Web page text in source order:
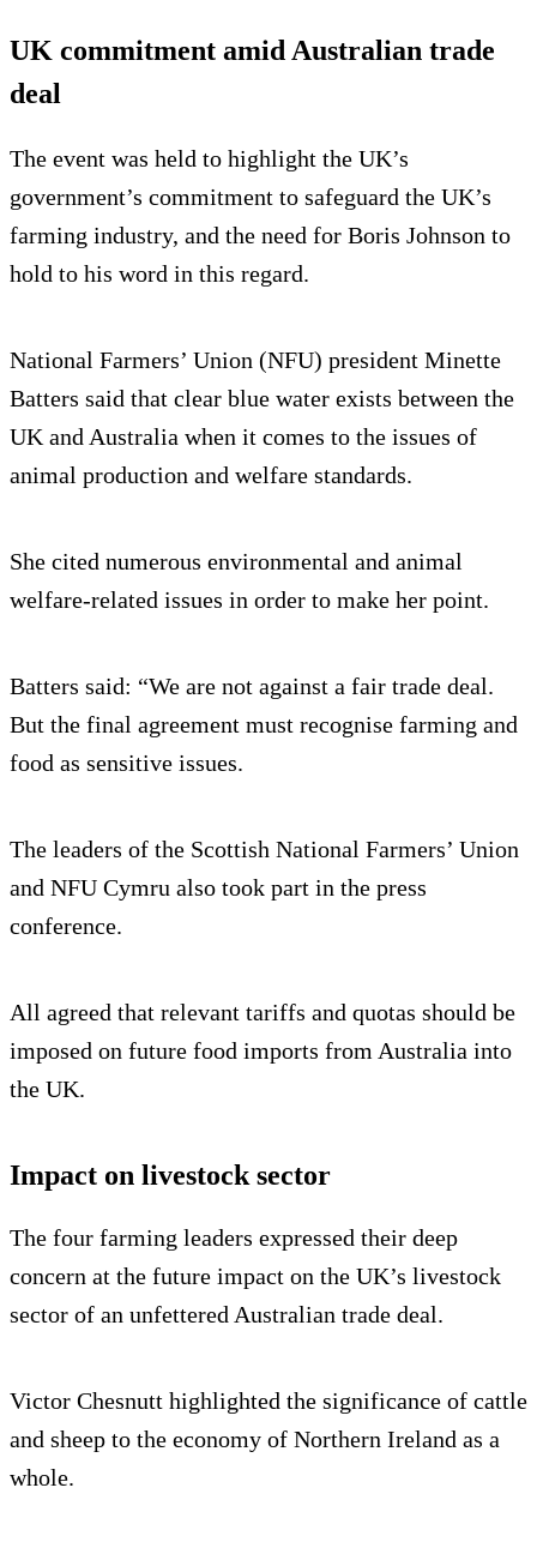
UK commitment amid Australian trade
deal
The event was held to highlight the UK’s
government’s commitment to safeguard the UK’s
farming industry, and the need for Boris Johnson to
hold to his word in this regard.
National Farmers’ Union (NFU) president Minette
Batters said that clear blue water exists between the
UK and Australia when it comes to the issues of
animal production and welfare standards.
She cited numerous environmental and animal
welfare-related issues in order to make her point.
Batters said: “We are not against a fair trade deal.
But the final agreement must recognise farming and
food as sensitive issues.
The leaders of the Scottish National Farmers’ Union
and NFU Cymru also took part in the press
conference.
All agreed that relevant tariffs and quotas should be
imposed on future food imports from Australia into
the UK.
Impact on livestock sector
The four farming leaders expressed their deep
concern at the future impact on the UK’s livestock
sector of an unfettered Australian trade deal.
Victor Chesnutt highlighted the significance of cattle
and sheep to the economy of Northern Ireland as a
whole.